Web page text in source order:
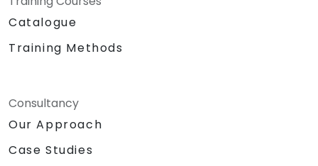
Catalogue
Training Methods
Consultancy
Our Approach
Case Studies